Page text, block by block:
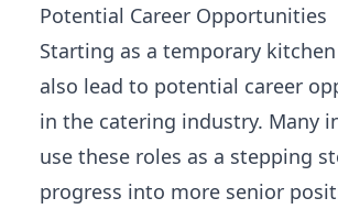
Potential Career Opportunities
Starting as a temporary
also lead to potential career
in the catering industry. Many
use these roles as a stepping
progress into more senior